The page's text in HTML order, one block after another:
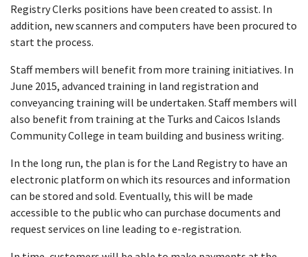
Registry Clerks positions have been created to assist. In
addition, new scanners and computers have been procured to
start the process.
Staff members will benefit from more training initiatives. In
June 2015, advanced training in land registration and
conveyancing training will be undertaken. Staff members will
also benefit from training at the Turks and Caicos Islands
Community College in team building and business writing.
In the long run, the plan is for the Land Registry to have an
electronic platform on which its resources and information
can be stored and sold. Eventually, this will be made
accessible to the public who can purchase documents and
request services on line leading to e-registration.